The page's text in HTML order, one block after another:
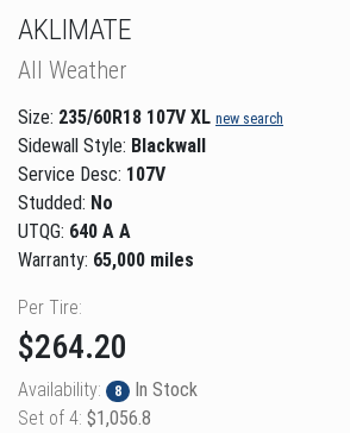
AKLIMATE
All Weather
Size: 235/60R18 107V XL new search
Sidewall Style: Blackwall
Service Desc: 107V
Studded: No
UTQG: 640 A A
Warranty: 65,000 miles
Per Tire:
$264.20
Availability: 8
In Stock
Set of 4: $1,056.8